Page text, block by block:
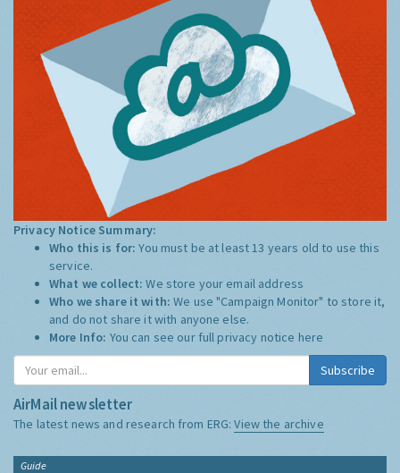
Privacy Notice Summary:
Who this is for:You must be at least 13 years old to use this
service.
What we collect:We store your email address
Who we share it with:We use "Campaign Monitor" to store it,
and do not share it with anyone else.
More Info: You can see our full privacy notice here
Subscribe
AirMail newsletter
The latest news and research from ERG:View the archive
Guide